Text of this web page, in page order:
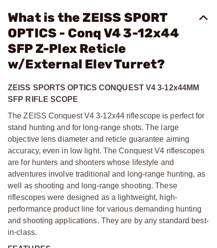
What is the ZEISS SPORT
OPTICS - Conq V4 3-12x44
SFP Z-Plex Reticle
w/External Elev Turret?
ZEISS SPORTS OPTICS CONQUEST V4 3-12x44MM
SFP RIFLE SCOPE
The ZEISS Conquest V4 3-12x44 riflescope is perfect for
stand hunting and for long-range shots. The large
objective lens diameter and reticle guarantee aiming
accuracy, even in low light. The Conquest V4 riflescopes
are for hunters and shooters whose lifestyle and
adventures involve traditional and long-range hunting, as
well as shooting and long-range shooting. These
riflescopes were designed as a lightweight, high-
performance product line for various demanding hunting
and shooting applications. They are by any standard best-
in-class.